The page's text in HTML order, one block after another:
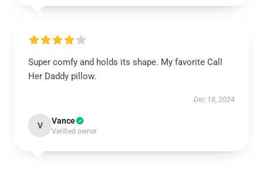
Super comfy and holds its shape. My favorite Call
Her Daddy pillow.
Dec 18, 2024
V Vance
Verified owner